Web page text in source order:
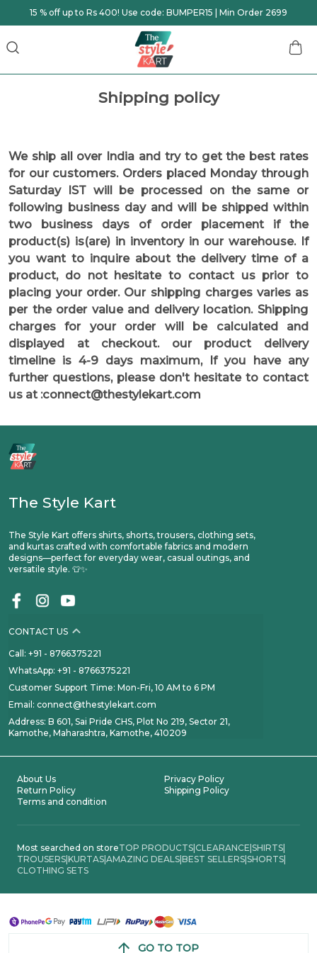
15 % off up to Rs 400! Use code: BUMPER15 | Min Order 2699
Shipping policy
We ship all over India and try to get the best rates
for our customers. Orders placed Monday through
Saturday IST will be processed on the same or
following business day and will be shipped within
two business days of order placement if the
product(s) is(are) in inventory in our warehouse. If
you want to inquire about the delivery time of a
product, do not hesitate to contact us prior to
placing your order. Our shipping charges varies as
per the order value and delivery location. Shipping
charges for your order will be calculated and
displayed at checkout. our product delivery
timeline is 4-9 days maximum, If you have any
further questions, please don't hesitate to contact
us at :connect@thestylekart.com
The Style Kart
The Style Kart offers shirts, shorts, trousers, clothing sets,
and kurtas crafted with comfortable fabrics and modern
designs—perfect for everyday wear, casual outings, and
versatile style. 👕✨
CONTACT US
Call: +91 - 8766375221
WhatsApp: +91 - 8766375221
Customer Support Time: Mon-Fri, 10 AM to 6 PM
Email: connect@thestylekart.com
Address: B 601, Sai Pride CHS, Plot No 219, Sector 21,
Kamothe, Maharashtra, Kamothe, 410209
About Us
Privacy Policy
Return Policy
Shipping Policy
Terms and condition
Most searched on storeTOP PRODUCTS CLEARANCE SHIRTS
TROUSERS KURTAS AMAZING DEALS BEST SELLERS SHORTS
CLOTHING SETS
GO TO TOP